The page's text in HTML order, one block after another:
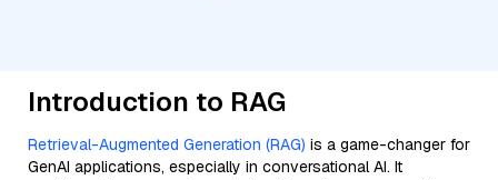
Introduction to RAG
Retrieval-Augmented Generation (RAG) is a game-changer for
GenAI applications, especially in conversational AI. It